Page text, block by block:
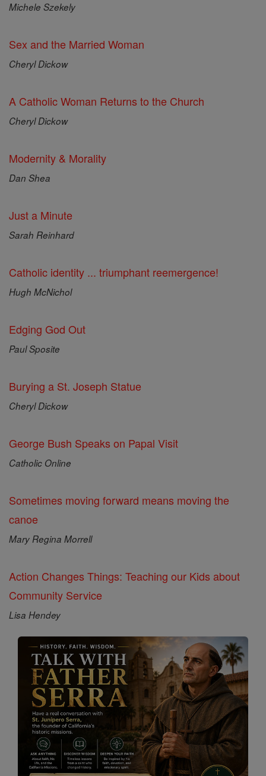
Michele Szekely
Sex and the Married Woman
Cheryl Dickow
A Catholic Woman Returns to the Church
Cheryl Dickow
Modernity & Morality
Dan Shea
Just a Minute
Sarah Reinhard
Catholic identity ... triumphant reemergence!
Hugh McNichol
Edging God Out
Paul Sposite
Burying a St. Joseph Statue
Cheryl Dickow
George Bush Speaks on Papal Visit
Catholic Online
Sometimes moving forward means moving the
canoe
Mary Regina Morrell
Action Changes Things: Teaching our Kids about
Community Service
Lisa Hendey